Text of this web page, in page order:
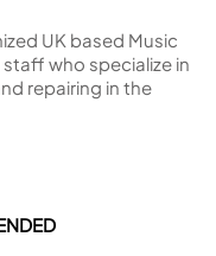
UK based Music
who specialize in
repairing in the